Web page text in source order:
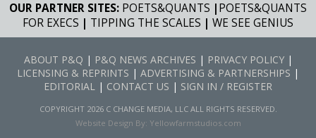
OUR PARTNER SITES: POETS&QUANTS |POETS&QUANTS
FOR EXECS | TIPPING THE SCALES | WE SEE GENIUS
ABOUT P&Q | P&Q NEWS ARCHIVES | PRIVACY POLICY|
LICENSING & REPRINTS | ADVERTISING & PARTNERSHIPS |
EDITORIAL | CONTACT US | SIGN IN / REGISTER
COPYRIGHT 2026 C CHANGE MEDIA, LLC ALL RIGHTS RESERVED.
Website Design By: Yellowfarmstudios.com